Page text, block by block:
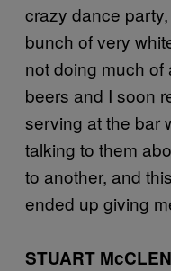
crazy dance
bunch of very
not doing much of
beers and I soon
serving at the bar
talking to them
to another, and
ended up giving
STUART